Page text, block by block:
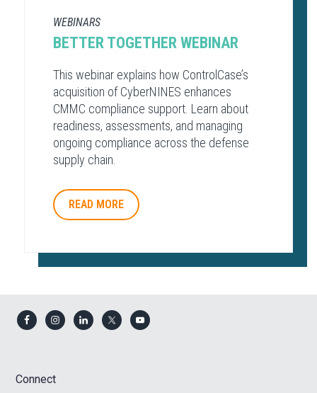
WEBINARS
BETTER TOGETHER WEBINAR
This webinar explains how ControlCase’s
acquisition of CyberNINES enhances
CMMC compliance support. Learn about
readiness, assessments, and managing
ongoing compliance across the defense
supply chain.
READ MORE
Footer
Connect